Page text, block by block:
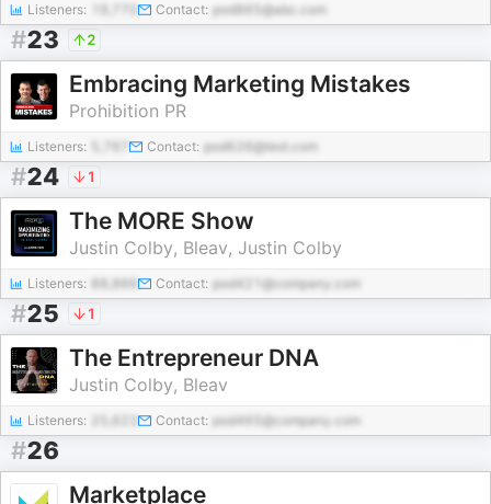
Listeners: Contact: pod865@abc.com
#23 2
Embracing Marketing Mistakes
Prohibition PR
Listeners: Contact: pod626@test.com
#24 1
The MORE Show
Justin Colby, Bleav, Justin Colby
Listeners: Contact: pod421@company.com
#25 1
The Entrepreneur DNA
Justin Colby, Bleav
Listeners: Contact: pod465@company.com
#26
Marketplace